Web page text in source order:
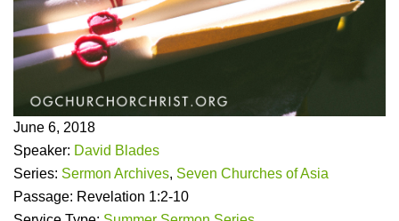
June 6, 2018
Speaker: David Blades
Series: Sermon Archives, Seven Churches of Asia
Passage: Revelation 1:2-10